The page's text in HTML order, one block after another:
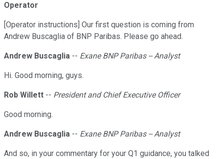
Operator
[Operator instructions] Our first question is coming from
Andrew Buscaglia of BNP Paribas. Please go ahead.
Andrew Buscaglia -- Exane BNP Paribas -- Analyst
Hi. Good morning, guys.
Rob Willett -- President and Chief Executive Officer
Good morning.
Andrew Buscaglia -- Exane BNP Paribas -- Analyst
And so, in your commentary for your Q1 guidance, you talked